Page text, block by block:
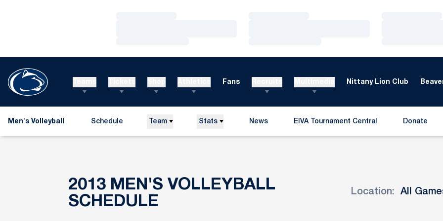
Fans Nittany Lion Club
Men's Volleyball Schedule Team Stats News EIVA Tournament Central Donate
2013 MEN'S VOLLEYBALL
SCHEDULE
Location: